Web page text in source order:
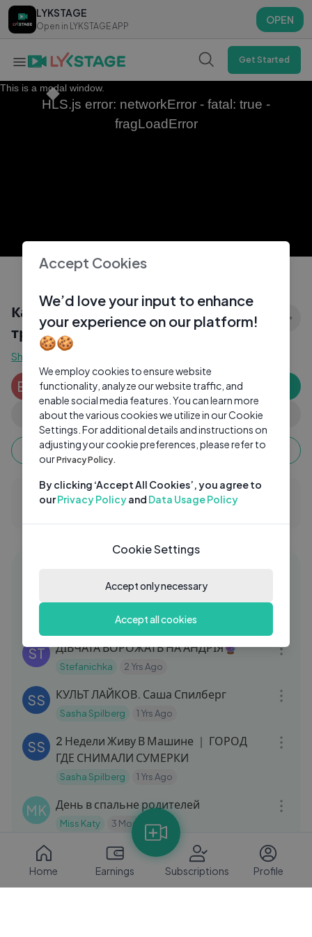
LYKSTAGE
Open in LYKSTAGE APP
OPEN
LYKSTAGE
Open in LYKSTAGE APP
OPEN
Get Started
This is a modal window.
HLS.js error: networkError - fatal: true -
fragLoadError
Как хорошо , что сердце не
тревожно.
Show more
EP Ekaterina Mikhailovna Peredereeva
2 subscribers
Subscribe
0 0
Keep watching, your watch time monetizes when
ads are watched fully.
0 Comments
ST ДІТИ ЙДУТЬ ДО ШКОЛИ📚
2 Yrs Ago
ST ДІВЧАТА ВОРОЖАТЬ НА АНДРІЯ🔮
Stefanichka 2 Yrs Ago
SS КУЛЬТ ЛАЙКОВ. Саша Спилберг
Sasha Spilberg 1 Yrs Ago
SS
2 Недели Живу В Машине ｜ ГОРОД
ГДЕ СНИМАЛИ СУМЕРКИ
Sasha Spilberg 1 Yrs Ago
MK День в спальне родителей
Miss Katy 3 Mos Ago
ST
Збираємо білі гриби у Карпатах
(Верховина)
Stefanichka 2 Yrs Ago
Home Earnings Subscriptions Profile
Accept Cookies
We’d love your input to enhance
your experience on our platform!
🍪🍪
We employ cookies to ensure website
functionality, analyze our website traffic, and
enable social media features. You can learn more
about the various cookies we utilize in our Cookie
Settings. For additional details and instructions on
adjusting your cookie preferences, please refer to
ourPrivacy Policy.
By clicking ‘Accept All Cookies’, you agree to
ourPrivacy Policyand Data Usage Policy
Cookie Settings
Accept only necessary
Accept all cookies